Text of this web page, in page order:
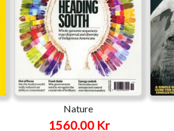
Nature
1560.00 Kr